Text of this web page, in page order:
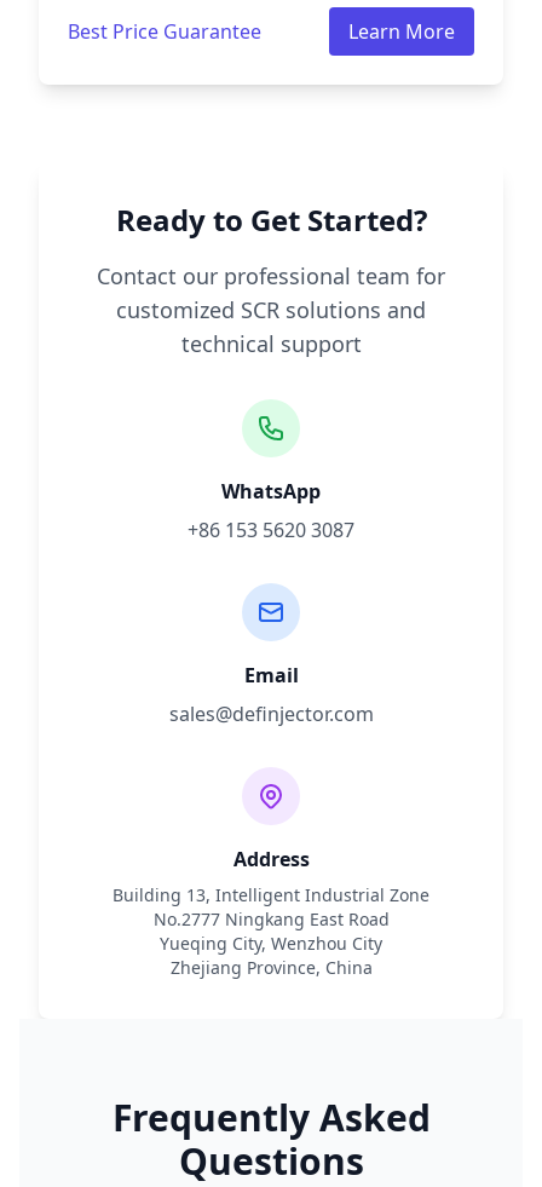
Best Price Guarantee Learn More
Ready to Get Started?
Contact our professional team for
customized SCR solutions and
technical support
WhatsApp
+86 153 5620 3087
Email
sales@definjector.com
Address
Building 13, Intelligent Industrial Zone
No.2777 Ningkang East Road
Yueqing City, Wenzhou City
Zhejiang Province, China
Frequently Asked
Questions